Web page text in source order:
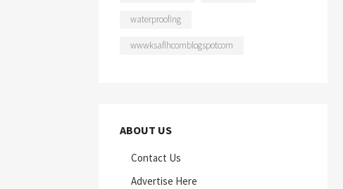
waterproofing
wwwksaflhcomblogspotcom
ABOUT US
Contact Us
Advertise Here